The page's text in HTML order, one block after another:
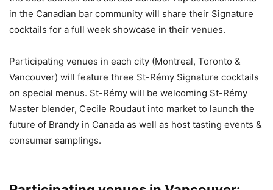
in the Canadian bar community will share their Signature
cocktails for a full week showcase in their venues.
Participating venues in each city (Montreal, Toronto &
Vancouver) will feature three St-Rémy Signature cocktails
on special menus. St-Rémy will be welcoming St-Rémy
Master blender, Cecile Roudaut into market to launch the
future of Brandy in Canada as well as host tasting events &
consumer samplings.